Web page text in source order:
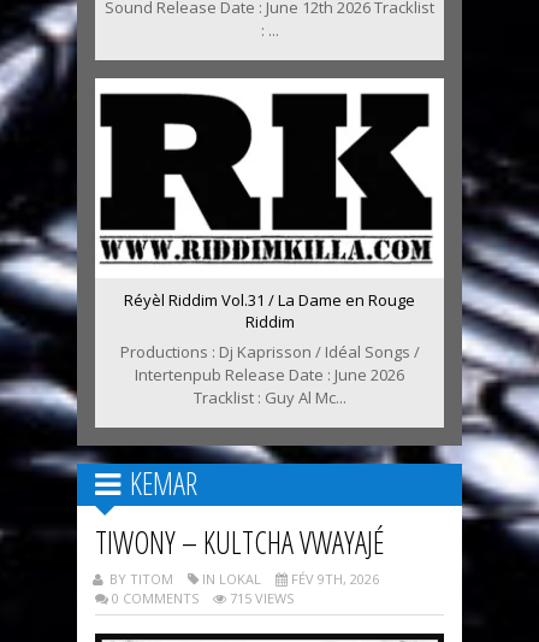
Sound Release Date : June 12th 2026 Tracklist
: ...
Réyèl Riddim Vol.31 / La Dame en Rouge
Riddim
Productions : Dj Kaprisson / Idéal Songs /
Intertenpub Release Date : June 2026
Tracklist : Guy Al Mc...
KEMAR
TIWONY – KULTCHA VWAYAJÉ
BY TITOM IN LOKAL
FÉV 9TH, 2026
0 COMMENTS
715 VIEWS